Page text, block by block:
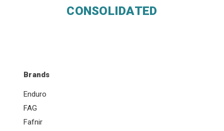
CONSOLIDATED
Brands
Enduro
FAG
Fafnir